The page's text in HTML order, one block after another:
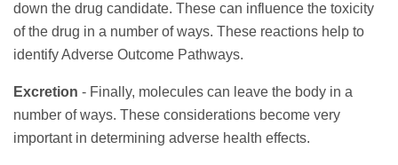
down the drug candidate. These can influence the toxicity
of the drug in a number of ways. These reactions help to
identify Adverse Outcome Pathways.
Excretion - Finally, molecules can leave the body in a
number of ways. These considerations become very
important in determining adverse health effects.